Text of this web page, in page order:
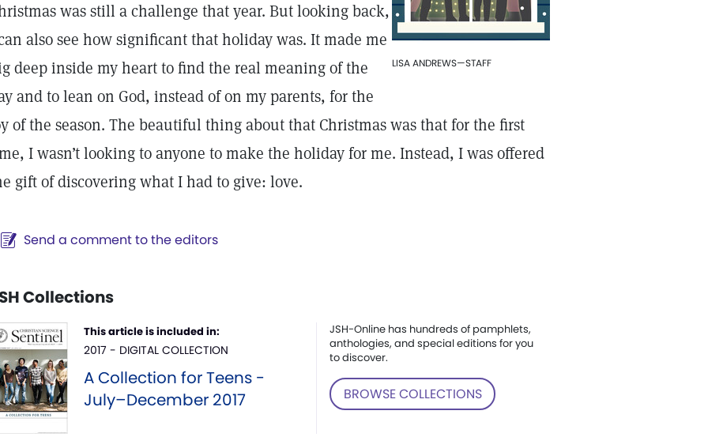
LISA ANDREWS—STAFF
was still a challenge that year. But looking back,
also see how significant that holiday was. It made me
deep inside my heart to find the real meaning of the
and to lean on God, instead of on my parents, for the
of the season. The beautiful thing about that Christmas was that for the first
I wasn’t looking to anyone to make the holiday for me. Instead, I was offered
gift of discovering what I had to give: love.
Send a comment to the editors
Collections
This article is included in:
2017 - DIGITAL COLLECTION
A Collection for Teens -
July–December 2017
JSH-Online has hundreds of pamphlets,
anthologies, and special editions for you
to discover.
BROWSE COLLECTIONS